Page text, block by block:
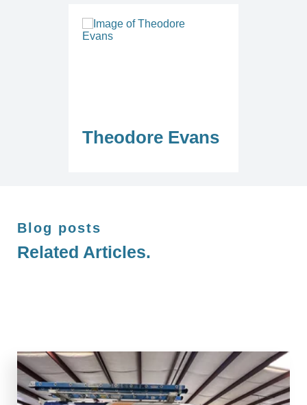
Theodore Evans
Blog posts
Related Articles.